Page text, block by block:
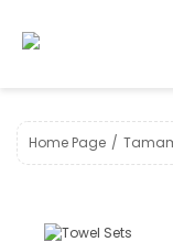
Home Page